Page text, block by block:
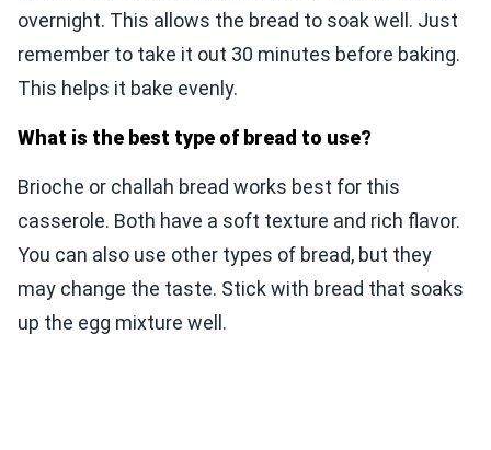
overnight. This allows the bread to soak well. Just
remember to take it out 30 minutes before baking.
This helps it bake evenly.
What is the best type of bread to use?
Brioche or challah bread works best for this
casserole. Both have a soft texture and rich flavor.
You can also use other types of bread, but they
may change the taste. Stick with bread that soaks
up the egg mixture well.